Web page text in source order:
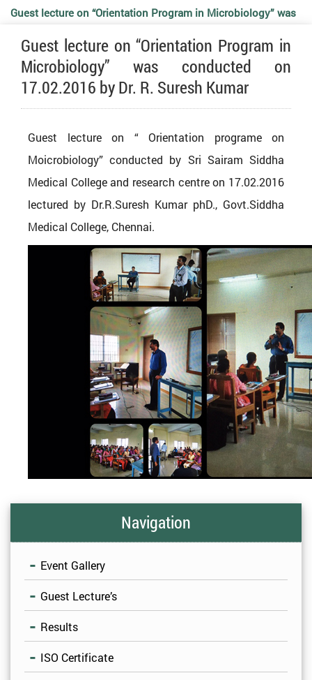
Guest lecture on “Orientation Program in Microbiology” was
conducted on 17.02.2016 by Dr. R. Suresh Kumar
Guest lecture on “Orientation Program in
Microbiology” was conducted on
17.02.2016 by Dr. R. Suresh Kumar
Guest lecture on “ Orientation programe on
Moicrobiology” conducted by Sri Sairam Siddha
Medical College and research centre on 17.02.2016
lectured by Dr.R.Suresh Kumar phD., Govt.Siddha
Medical College, Chennai.
Navigation
Event Gallery
Guest Lecture’s
Results
ISO Certificate